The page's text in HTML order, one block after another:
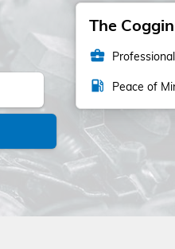
The
business_center
local_gas_station Peace of